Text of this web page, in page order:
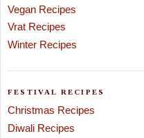
Vegan Recipes
Vrat Recipes
Winter Recipes
FESTIVAL RECIPES
Christmas Recipes
Diwali Recipes